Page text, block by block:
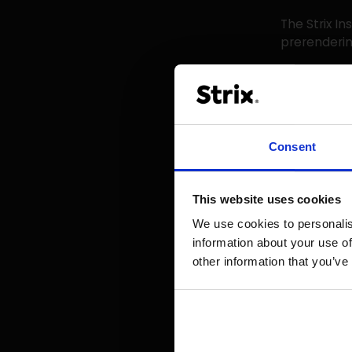
Consent
This website uses cookies
We use cookies to
information about your use
other information that
The Strix
search